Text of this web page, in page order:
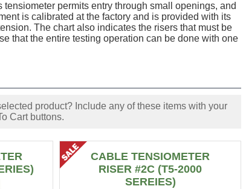
permits entry through small openings, and
is calibrated at the factory and is provided with its
The chart also indicates the risers that must be
that the entire testing operation can be done with one
product? Include any of these items with your
Cart buttons.
CABLE TENSIOMETER
RISER #2C (T5-2000
SEREIES)